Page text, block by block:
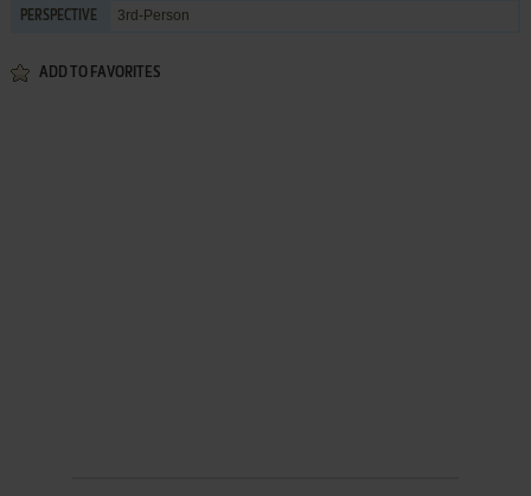
PERSPECTIVE 3rd-Person
ADD TO FAVORITES